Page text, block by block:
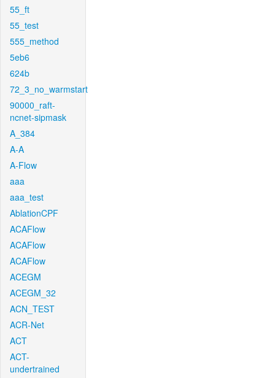
55_ft
55_test
555_method
5eb6
624b
72_3_no_warmstart
90000_raft-
ncnet-sipmask
A_384
A-A
A-Flow
aaa
aaa_test
AblationCPF
ACAFlow
ACAFlow
ACAFlow
ACEGM
ACEGM_32
ACN_TEST
ACR-Net
ACT
ACT-
undertrained